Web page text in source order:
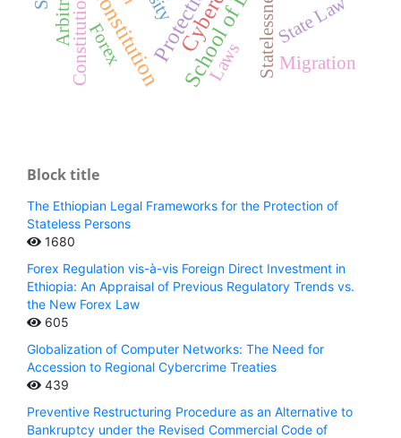
School of Law
Protection StatelessnessState Law
Constitution Laws Migration
Forex
Block title
The Ethiopian Legal Frameworks for the Protection of
Stateless Persons
1680
Forex Regulation vis-à-vis Foreign Direct Investment in
Ethiopia: An Appraisal of Previous Regulatory Trends vs.
the New Forex Law
605
Globalization of Computer Networks: The Need for
Accession to Regional Cybercrime Treaties
439
Preventive Restructuring Procedure as an Alternative to
Bankruptcy under the Revised Commercial Code of